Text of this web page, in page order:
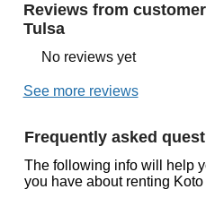
Reviews from
Tulsa
No reviews yet
See more reviews
Frequently asked
The following info will help
you have about renting